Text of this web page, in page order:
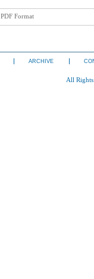
PDF Format
ARCHIVE
All Rights